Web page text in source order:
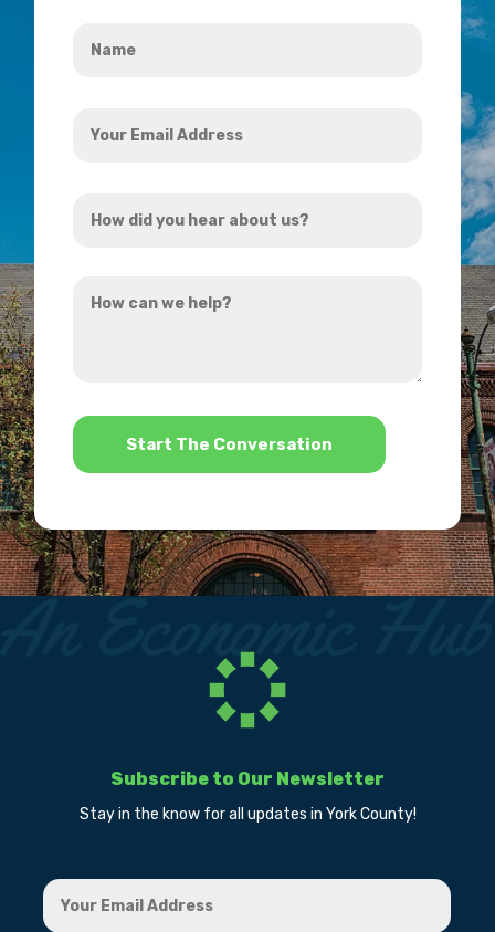
Email
did
hear
can
*
Subscribe to Our Newsletter
Stay in the know for all updates in York County!